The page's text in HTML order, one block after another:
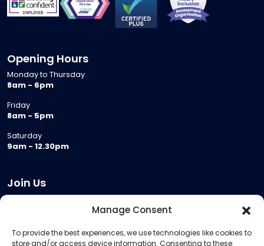
Manage Consent
To provide the best experiences, we use technologies like cookies to
store and/or access device information. Consenting to these
Opening Hours
Monday to Thursday
8am - 6pm
Friday
8am - 5pm
Saturday
9am - 12.30pm
Join Us
Meeting Room Hire